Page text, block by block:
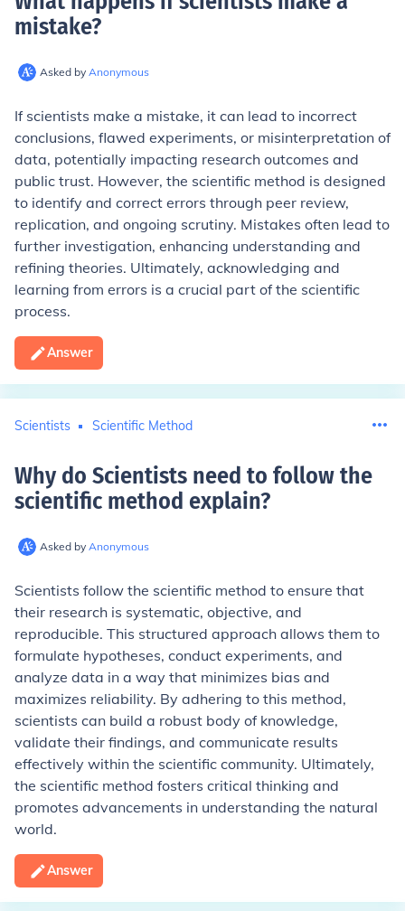
mistake?
Asked by Anonymous
If scientists make a mistake, it can lead to incorrect
conclusions, flawed experiments, or misinterpretation of
data, potentially impacting research outcomes and
public trust. However, the scientific method is designed
to identify and correct errors through peer review,
replication, and ongoing scrutiny. Mistakes often lead to
further investigation, enhancing understanding and
refining theories. Ultimately, acknowledging and
learning from errors is a crucial part of the scientific
process.
Answer
Scientists Scientific Method
Why do Scientists need to follow the
scientific method explain?
Asked by Anonymous
Scientists follow the scientific method to ensure that
their research is systematic, objective, and
reproducible. This structured approach allows them to
formulate hypotheses, conduct experiments, and
analyze data in a way that minimizes bias and
maximizes reliability. By adhering to this method,
scientists can build a robust body of knowledge,
validate their findings, and communicate results
effectively within the scientific community. Ultimately,
the scientific method fosters critical thinking and
promotes advancements in understanding the natural
world.
Answer